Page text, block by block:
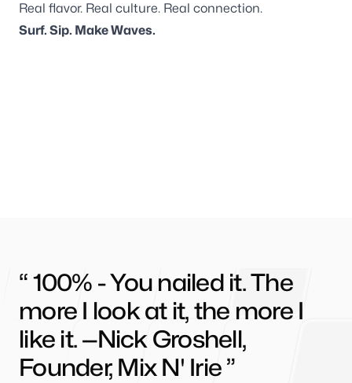
Real flavor. Real culture. Real connection.
Surf. Sip. Make Waves.
100% - You nailed it. The
more I look at it, the more I
like it. —Nick Groshell,
Founder, Mix N' Irie